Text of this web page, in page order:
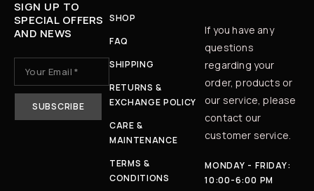
SIGN UP TO
SPECIAL OFFERS
AND NEWS
SHOP
FAQ
SHIPPING
RETURNS &
EXCHANGE POLICY
CARE &
MAINTENANCE
TERMS &
CONDITIONS
If you have any
questions
regarding your
order, products or
our service, please
contact our
customer service.
MONDAY - FRIDAY:
10:00-6:00 PM